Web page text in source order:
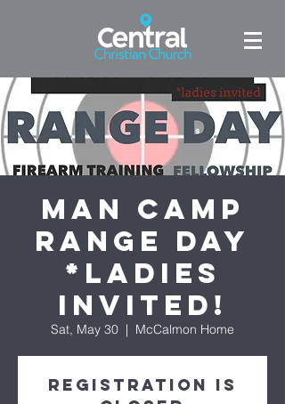
Man Camp
Range Day
*ladies
invited!
Sat, May 30
  |
McCalmon Home
Registration is